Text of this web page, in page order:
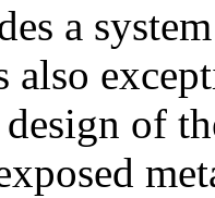
a
also
of